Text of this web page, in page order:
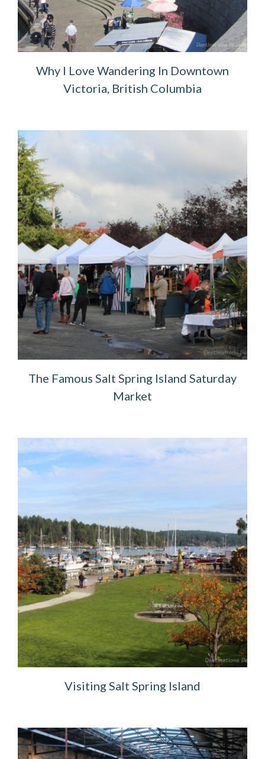
Why I Love Wandering In Downtown
Victoria, British Columbia
The Famous Salt Spring Island Saturday
Market
Visiting Salt Spring Island